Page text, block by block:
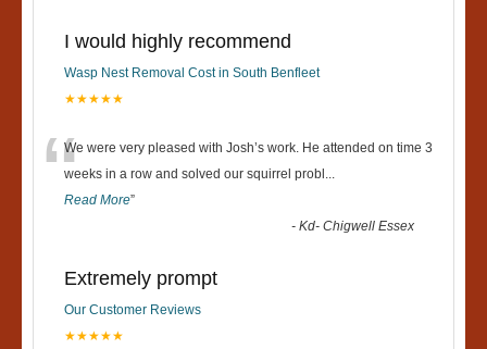
I would highly recommend
Wasp Nest Removal Cost in South Benfleet
★★★★★
“We were very pleased with Josh’s work. He attended on time 3
weeks in a row and solved our squirrel probl ...
Read More”
-Kd- Chigwell Essex
Extremely prompt
Our Customer Reviews
★★★★★